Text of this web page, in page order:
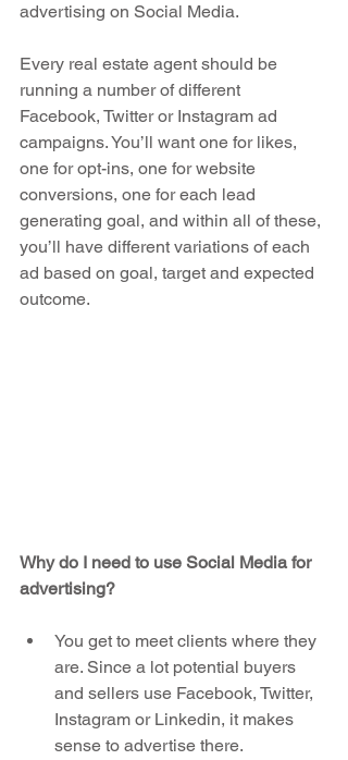
advertising on Social Media.
Every real estate agent should be
running a number of different
Facebook, Twitter or Instagram ad
campaigns. You’ll want one for likes,
one for opt-ins, one for website
conversions, one for each lead
generating goal, and within all of these,
you’ll have different variations of each
ad based on goal, target and expected
outcome.
Why do I need to use Social Media for
advertising?
You get to meet clients where they
are. Since a lot potential buyers
and sellers use Facebook, Twitter,
Instagram or Linkedin, it makes
sense to advertise there.